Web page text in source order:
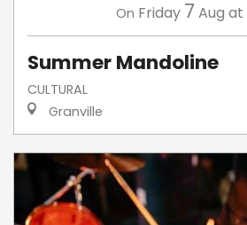
On Friday 7 Aug at
Summer Mandoline
CULTURAL
Granville